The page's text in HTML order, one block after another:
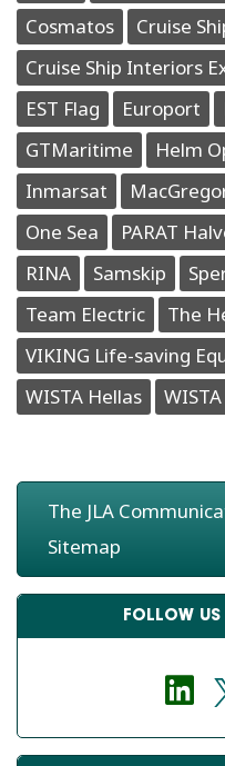
Cosmatos
Cruise
Cruise Ship Interiors
EST Flag
Europort
GTMaritime
Helm
Inmarsat
One Sea
PARAT
RINA
Samskip
Team Electric
The
VIKING Life-saving
WISTA Hellas
The JLA
Sitemap
FOLLOW